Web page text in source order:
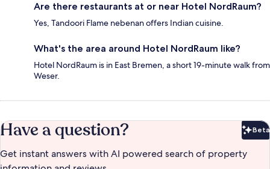
Are there restaurants at or near Hotel NordRaum?
Yes, Tandoori Flame nebenan offers Indian cuisine.
What's the area around Hotel NordRaum like?
Hotel NordRaum is in East Bremen, a short 19-minute walk from
Weser.
Have a question? Beta
Get instant answers with AI powered search of property